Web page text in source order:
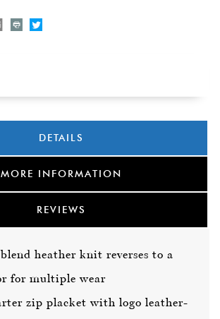
DETAILS
MORE INFORMATION
REVIEWS
heather knit reverses to a
for multiple wear
zip placket with logo leather-